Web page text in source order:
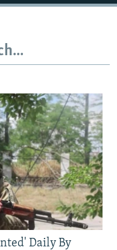
Daily By